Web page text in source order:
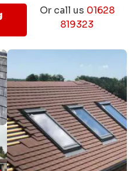
Or call us 01628
819323